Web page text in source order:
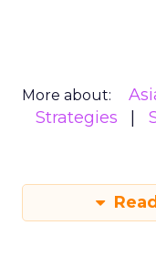
More about:
Strategies